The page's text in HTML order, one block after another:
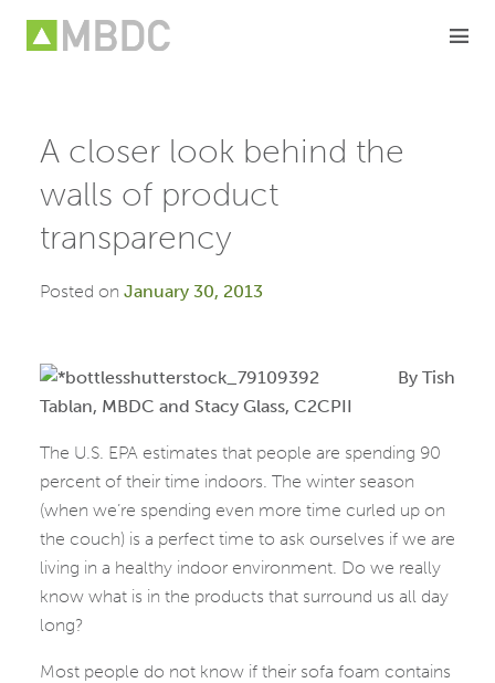
A closer look behind the
walls of product
transparency
Posted on January 30, 2013
By Tish
Tablan, MBDC and Stacy Glass, C2CPII
The U.S. EPA estimates that people are spending 90
percent of their time indoors. The winter season
(when we’re spending even more time curled up on
the couch) is a perfect time to ask ourselves if we are
living in a healthy indoor environment. Do we really
know what is in the products that surround us all day
long?
Most people do not know if their sofa foam contains